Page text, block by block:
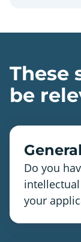
These
be
Do you
your